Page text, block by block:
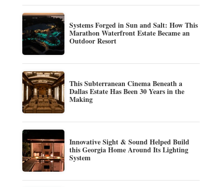
Systems Forged in Sun and Salt: How This
Marathon Waterfront Estate Became an
Outdoor Resort
This Subterranean Cinema Beneath a
Dallas Estate Has Been 30 Years in the
Making
Innovative Sight & Sound Helped Build
this Georgia Home Around Its Lighting
System